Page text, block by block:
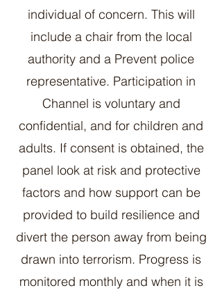
individual of concern. This will
include a chair from the local
authority and a Prevent police
representative. Participation in
Channel is voluntary and
confidential, and for children and
adults. If consent is obtained, the
panel look at risk and protective
factors and how support can be
provided to build resilience and
divert the person away from being
drawn into terrorism. Progress is
monitored monthly and when it is